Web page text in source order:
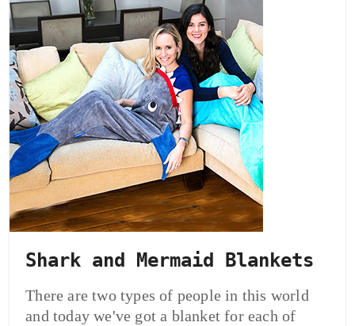
Shark and Mermaid Blankets
There are two types of people in this world
and today we've got a blanket for each of